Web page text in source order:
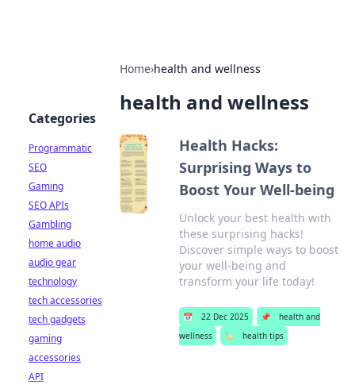
Home›health and wellness
health and wellness
Health Hacks:
Surprising Ways to
Boost Your Well-being
Unlock your best health with
these surprising hacks!
Discover simple ways to boost
your well-being and
transform your life today!
📅 22 Dec 2025 📌
health and
wellness
🏷️ health tips
Categories
Programmatic
SEO
Gaming
SEO APIs
Gambling
home audio
audio gear
technology
tech accessories
tech gadgets
gaming
accessories
API